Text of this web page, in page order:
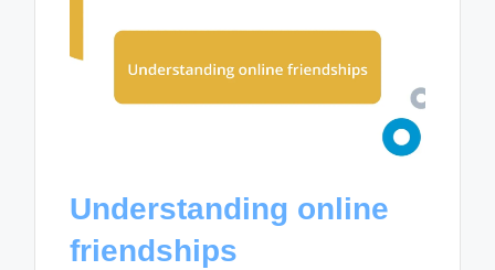
Understanding online
friendships